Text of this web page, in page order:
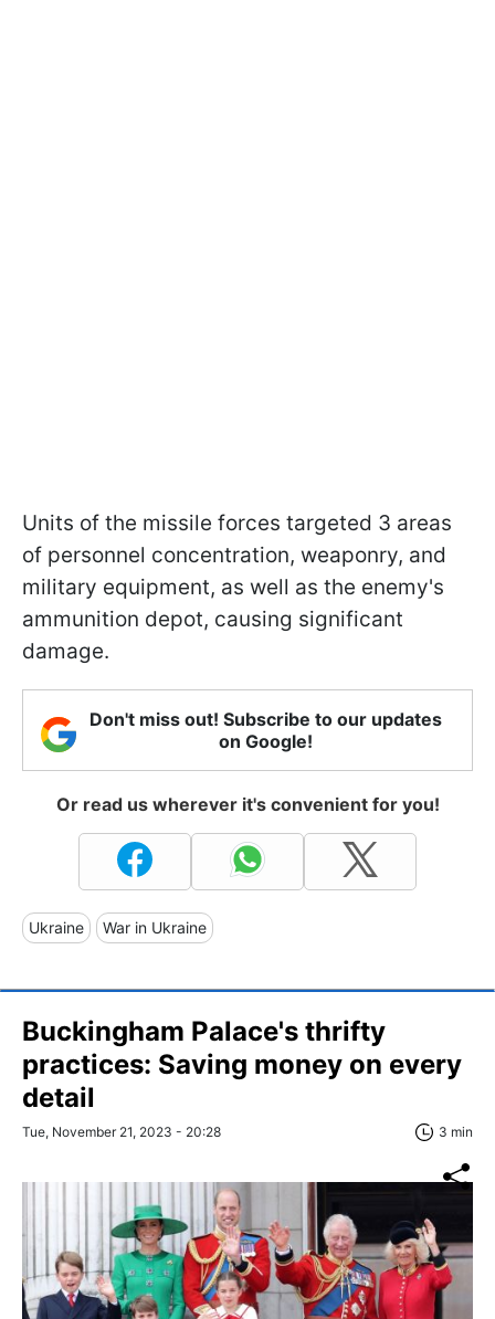
Units of the missile forces targeted 3 areas
of personnel concentration, weaponry, and
military equipment, as well as the enemy's
ammunition depot, causing significant
damage.
Don't miss out! Subscribe to our updates
on Google!
Or read us wherever it's convenient for you!
Ukraine War in Ukraine
Buckingham Palace's thrifty
practices: Saving money on every
detail
Tue, November 21, 2023 - 20:28 3 min